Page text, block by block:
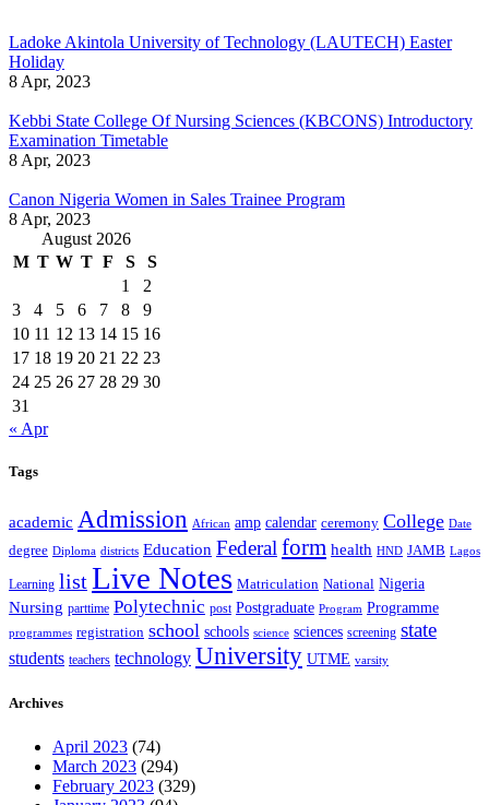
Ladoke Akintola University of Technology (LAUTECH) Easter
Holiday
8 Apr, 2023
Kebbi State College Of Nursing Sciences (KBCONS) Introductory
Examination Timetable
8 Apr, 2023
Canon Nigeria Women in Sales Trainee Program
8 Apr, 2023
August 2026
M T W T F S
S
1
2
3
4 5 6 7 8
9
10 11 12 13 14 15 16
17 18 19 20 21 22 23
24 25 26 27 28 29 30
31
« Apr
Tags
academic Admission African amp calendar ceremony College Date
degree Diploma districts Education Federal form health HND JAMB Lagos
Learning listLive Notes Matriculation National Nigeria
Nursing parttime Polytechnic post Postgraduate Program Programme
programmes registration school schools science sciences screening state
students teachers technology University UTME varsity
Archives
April 2023 (74)
March 2023 (294)
February 2023 (329)